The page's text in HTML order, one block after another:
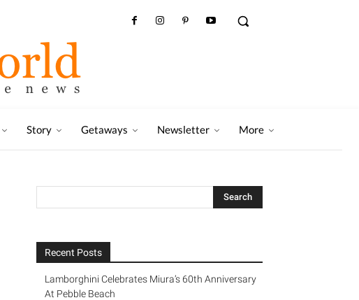
Story Getaways Newsletter More
Recent Posts
Lamborghini Celebrates Miura’s 60th Anniversary
At Pebble Beach